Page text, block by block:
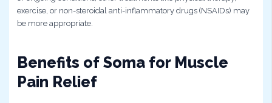
exercise, or non-steroidal anti-inflammatory drugs (NSAIDs) may
be more appropriate.
Benefits of Soma for Muscle
Pain Relief